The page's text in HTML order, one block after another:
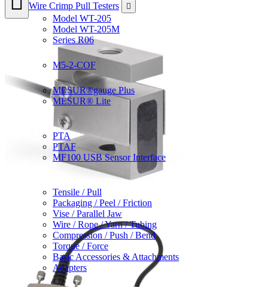
Wire Crimp Pull Testers
Model WT-205
Model WT-205M
Series R06
Coefficient of Friction Gauges
M5-2-COF
Software
MESUR®gauge Plus
MESUR® Lite
Sensor Interfaces
PTA
PTAF
MF100 USB Sensor Interface
Tensile / Pull
Packaging / Peel / Friction
Vise / Parallel Jaw
Wire / Rope / Yarn / Tubing
Compression / Push / Bend
Torque / Force
Basic Accessories & Attachments
Adapters
Accessories